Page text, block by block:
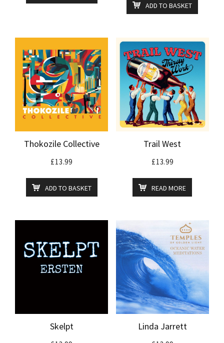
ADD TO BASKET
Thokozile Collective
£13.99
ADD TO BASKET
Trail West
£13.99
READ MORE
Skelpt Linda Jarrett